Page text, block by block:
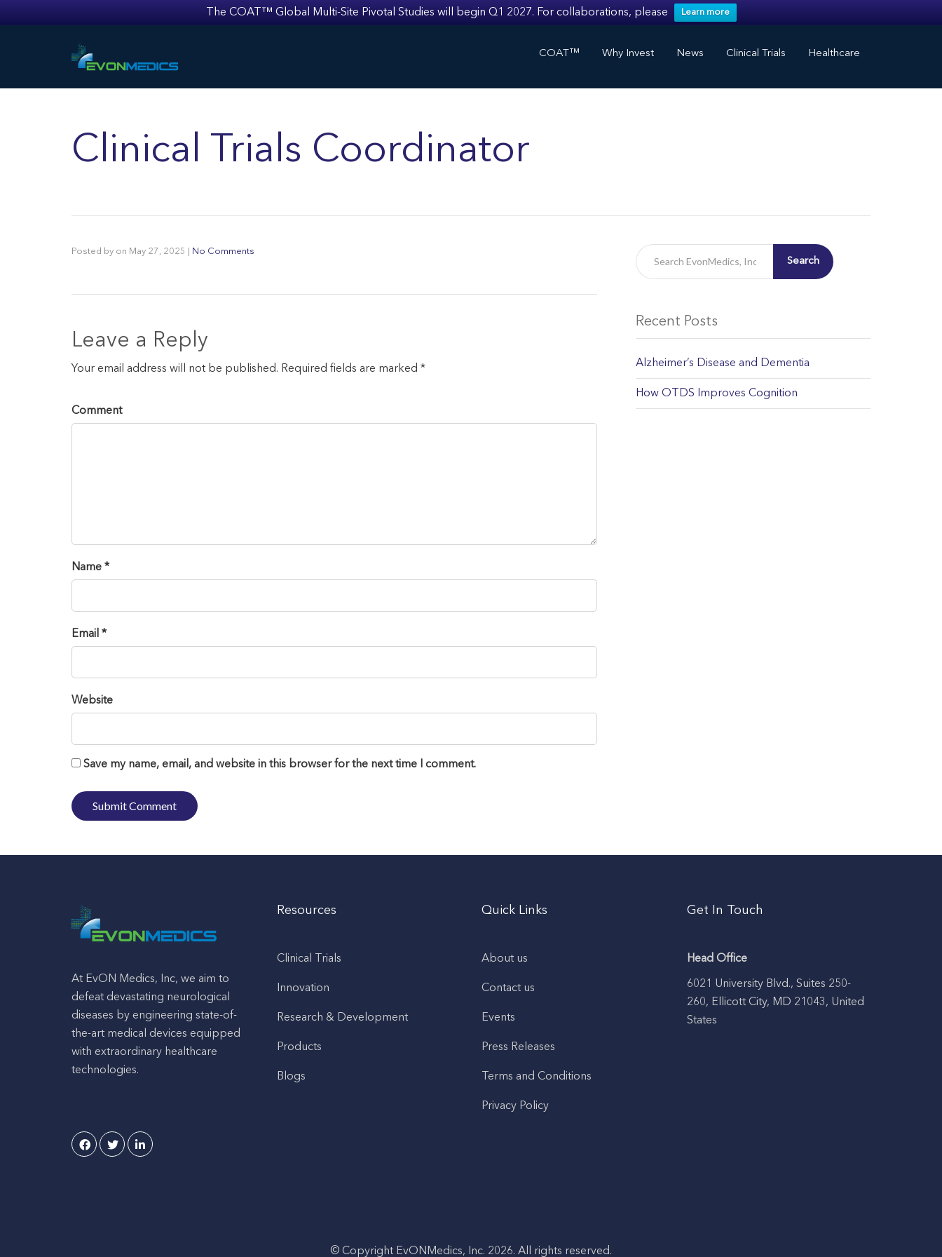
The COAT™ Global Multi-Site Pivotal Studies will begin Q1 2027. For collaborations, please Learn more
COAT™ Why Invest News Clinical Trials Healthcare
Clinical Trials Coordinator
Posted by on May 27, 2025 No Comments
Leave a Reply
Your email address will not be published. Required fields are marked *
Comment
Name *
Email *
Website
Save my name, email, and website in this browser for the next time I comment.
Search
Recent Posts
Alzheimer’s Disease and Dementia
How OTDS Improves Cognition
At EvON Medics, Inc, we aim to
defeat devastating neurological
diseases by engineering state-of-
the-art medical devices equipped
with extraordinary healthcare
technologies.
Resources
Clinical Trials
Innovation
Research & Development
Products
Blogs
Quick Links
About us
Contact us
Events
Press Releases
Terms and Conditions
Privacy Policy
Get In Touch
Head Office
6021 University Blvd., Suites 250-
260, Ellicott City, MD 21043, United
States
© Copyright EvONMedics, Inc. 2026. All rights reserved.